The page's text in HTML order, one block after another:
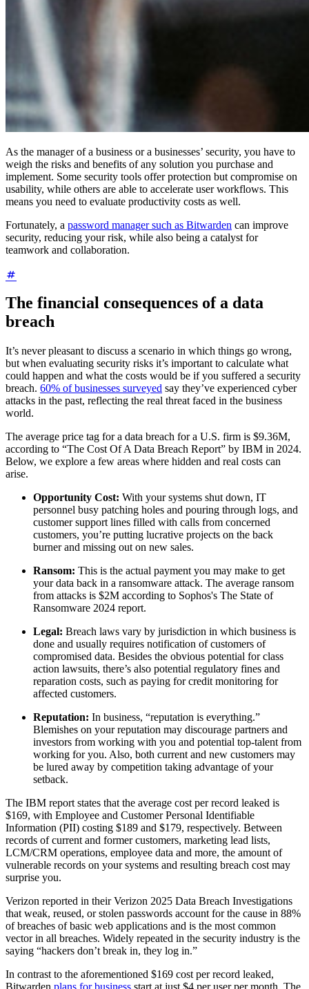
As the manager of a business or a businesses’ security, you have to
weigh the risks and benefits of any solution you purchase and
implement. Some security tools offer protection but compromise on
usability, while others are able to accelerate user workflows. This
means you need to evaluate productivity costs as well.
Fortunately, a password manager such as Bitwarden can improve
security, reducing your risk, while also being a catalyst for
teamwork and collaboration.
The financial consequences of a data
breach
It’s never pleasant to discuss a scenario in which things go wrong,
but when evaluating security risks it’s important to calculate what
could happen and what the costs would be if you suffered a security
breach. 60% of businesses surveyed say they’ve experienced cyber
attacks in the past, reflecting the real threat faced in the business
world.
The average price tag for a data breach for a U.S. firm is $9.36M,
according to “The Cost Of A Data Breach Report” by IBM in 2024.
Below, we explore a few areas where hidden and real costs can
arise.
Opportunity Cost: With your systems shut down, IT
personnel busy patching holes and pouring through logs, and
customer support lines filled with calls from concerned
customers, you’re putting lucrative projects on the back
burner and missing out on new sales.
Ransom: This is the actual payment you may make to get
your data back in a ransomware attack. The average ransom
from attacks is $2M according to Sophos's The State of
Ransomware 2024 report.
Legal: Breach laws vary by jurisdiction in which business is
done and usually requires notification of customers of
compromised data. Besides the obvious potential for class
action lawsuits, there’s also potential regulatory fines and
reparation costs, such as paying for credit monitoring for
affected customers.
Reputation: In business, “reputation is everything.”
Blemishes on your reputation may discourage partners and
investors from working with you and potential top-talent from
working for you. Also, both current and new customers may
be lured away by competition taking advantage of your
setback.
The IBM report states that the average cost per record leaked is
$169, with Employee and Customer Personal Identifiable
Information (PII) costing $189 and $179, respectively. Between
records of current and former customers, marketing lead lists,
LCM/CRM operations, employee data and more, the amount of
vulnerable records on your systems and resulting breach cost may
surprise you.
Verizon reported in their Verizon 2025 Data Breach Investigations
that weak, reused, or stolen passwords account for the cause in 88%
of breaches of basic web applications and is the most common
vector in all breaches. Widely repeated in the security industry is the
saying “hackers don’t break in, they log in.”
In contrast to the aforementioned $169 cost per record leaked,
Bitwarden plans for business start at just $4 per user per month. The